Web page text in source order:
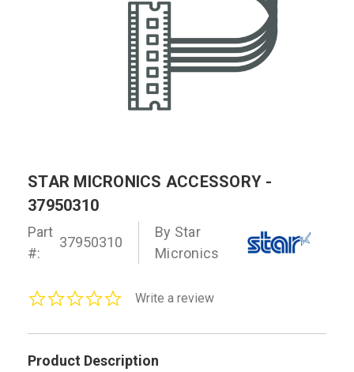
STAR MICRONICS ACCESSORY -
37950310
Part
#:
37950310
By Star
Micronics
0.0Write a review
Product Description